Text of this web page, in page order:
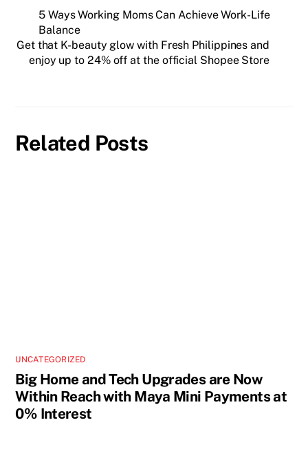
5 Ways Working Moms Can Achieve Work-Life
Balance
Get that K-beauty glow with Fresh Philippines and
enjoy up to 24% off at the official Shopee Store
Related Posts
UNCATEGORIZED
Big Home and Tech Upgrades are Now
Within Reach with Maya Mini Payments at
0% Interest